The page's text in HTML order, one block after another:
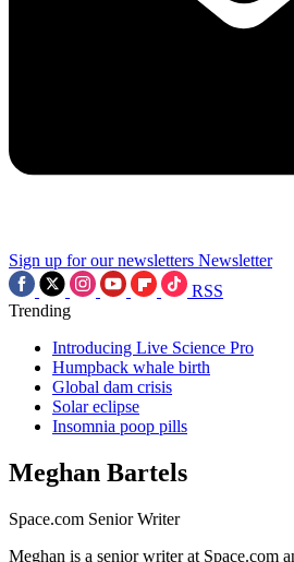
Sign up for our newsletters Newsletter
RSS
Trending
Introducing Live Science Pro
Humpback whale birth
Global dam crisis
Solar eclipse
Insomnia poop pills
Meghan Bartels
Space.com Senior Writer
Meghan is a senior writer at Space.com